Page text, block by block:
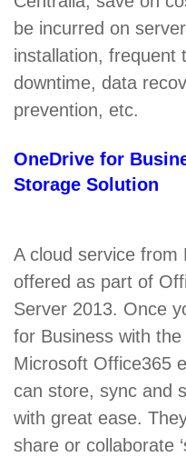
be incurred on
installation, frequent
downtime, data
prevention, etc.
OneDrive for
Storage Solution
A cloud service from
offered as part of
Server 2013. Once
for Business with
Microsoft Office365
can store, sync and
with great ease.
share or collaborate